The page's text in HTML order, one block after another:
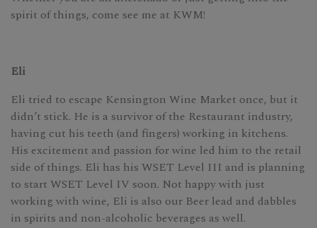
spirit of things, come see me at KWM!
Eli
Eli tried to escape Kensington Wine Market once, but it
didn’t stick. He is a survivor of the Restaurant industry,
having cut his teeth (and fingers) working in kitchens.
His excitement and passion for wine led him to the retail
side of things. Eli has his WSET Level III and is planning
to start WSET Level IV soon. Not happy with just
working with wine, Eli is also our Beer lead and dabbles
in spirits and non-alcoholic beverages as well.